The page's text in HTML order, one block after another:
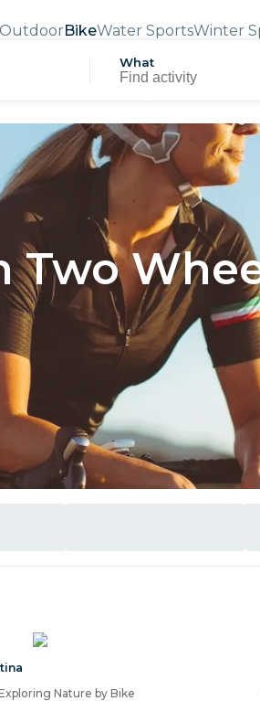
BikeWater SportsWinter
What
Two
Nature by Bike